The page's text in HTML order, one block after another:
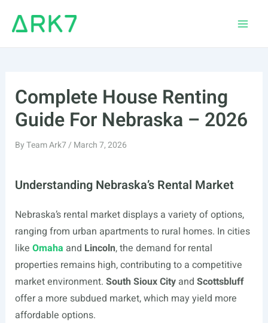
Complete House Renting
Guide For Nebraska – 2026
ByTeam Ark7/ March 7, 2026
Understanding Nebraska’s Rental Market
Nebraska’s rental market displays a variety of options,
ranging from urban apartments to rural homes. In cities
like Omaha and Lincoln, the demand for rental
properties remains high, contributing to a competitive
market environment. South Sioux Cityand Scottsbluff
offer a more subdued market, which may yield more
affordable options.